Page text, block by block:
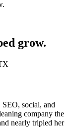
grow.
social, and
company the
nearly tripled her